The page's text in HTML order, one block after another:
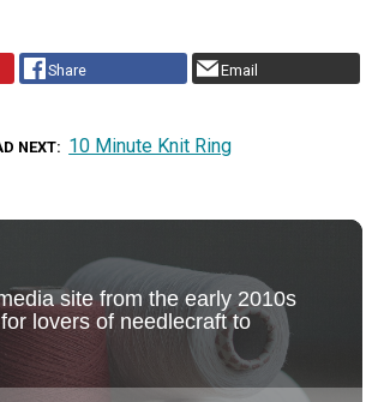
Share Email
NEXT 10 Minute Knit Ring